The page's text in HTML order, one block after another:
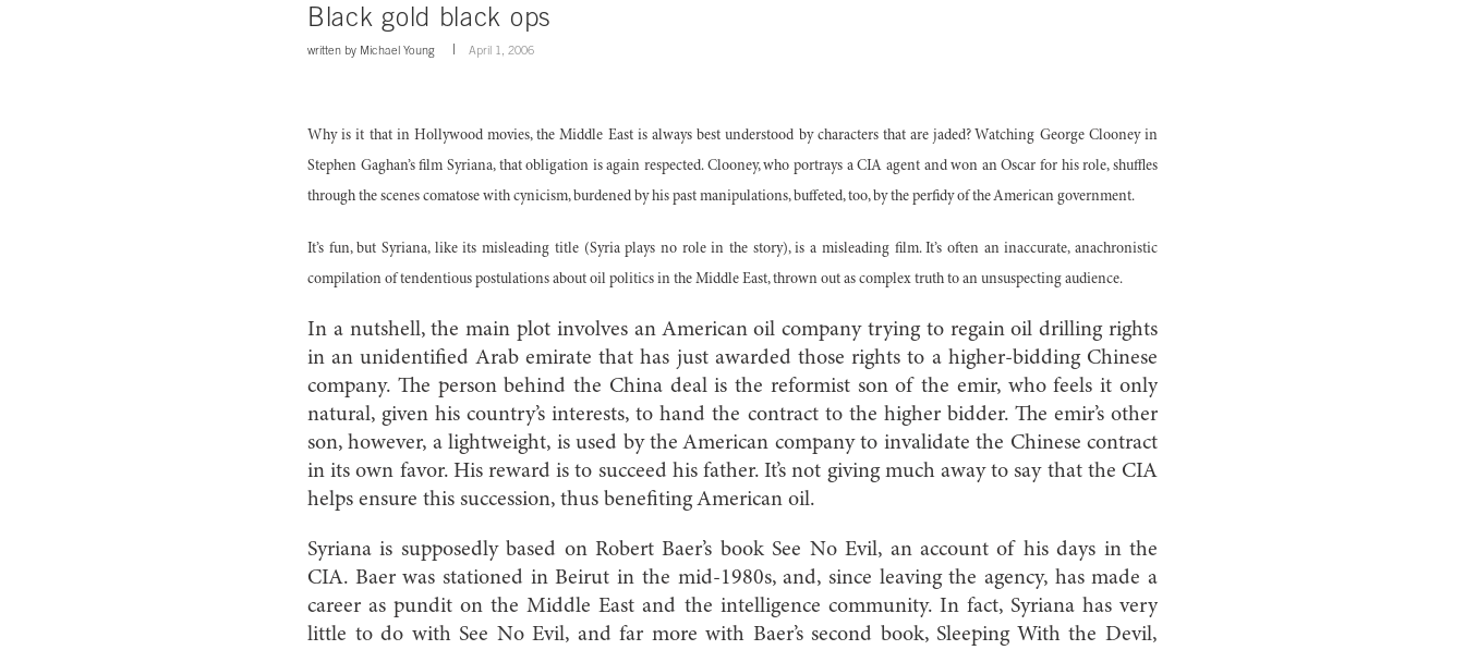
Black gold black ops
written by Michael Young April 1, 2006
Why is it that in Hollywood movies, the Middle East is always best understood by characters that are jaded? Watching George Clooney in
Stephen Gaghan’s film Syriana, that obligation is again respected. Clooney, who portrays a CIA agent and won an Oscar for his role, shuffles
through the scenes comatose with cynicism, burdened by his past manipulations, buffeted, too, by the perfidy of the American government.
It’s fun, but Syriana, like its misleading title (Syria plays no role in the story), is a misleading film. It’s often an inaccurate, anachronistic
compilation of tendentious postulations about oil politics in the Middle East, thrown out as complex truth to an unsuspecting audience.
In a nutshell, the main plot involves an American oil company trying to regain oil drilling rights
in an unidentified Arab emirate that has just awarded those rights to a higher-bidding Chinese
company. The person behind the China deal is the reformist son of the emir, who feels it only
natural, given his country’s interests, to hand the contract to the higher bidder. The emir’s other
son, however, a lightweight, is used by the American company to invalidate the Chinese contract
in its own favor. His reward is to succeed his father. It’s not giving much away to say that the CIA
helps ensure this succession, thus benefiting American oil.
Syriana is supposedly based on Robert Baer’s book See No Evil, an account of his days in the
CIA. Baer was stationed in Beirut in the mid-1980s, and, since leaving the agency, has made a
career as pundit on the Middle East and the intelligence community. In fact, Syriana has very
little to do with See No Evil, and far more with Baer’s second book, Sleeping With the Devil,